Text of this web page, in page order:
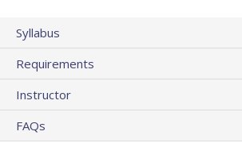
Syllabus
Requirements
Instructor
FAQs